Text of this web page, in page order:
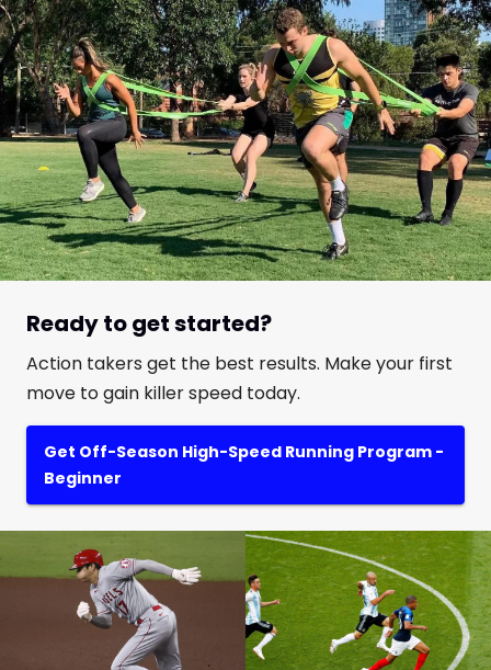
Ready to get started?
Action takers get the best results. Make your first
move to gain killer speed today.
Get Off-Season High-Speed Running Program -
Beginner